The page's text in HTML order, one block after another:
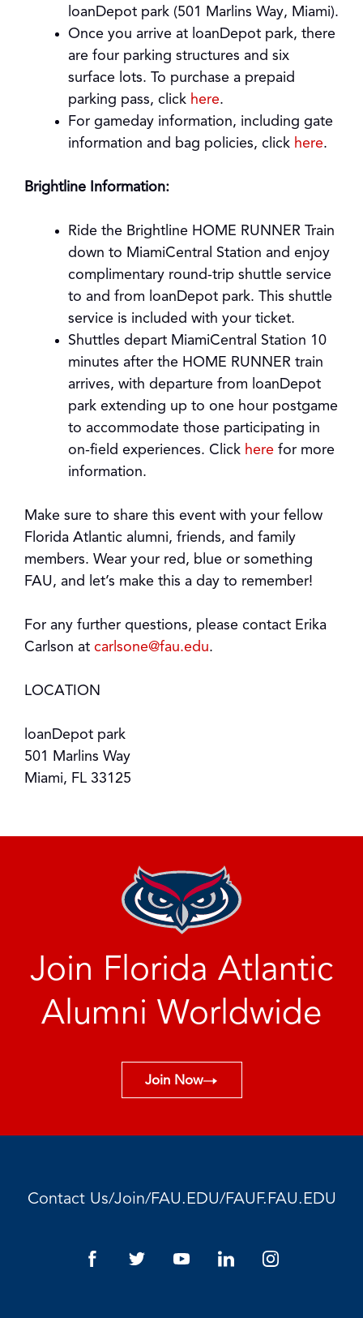
loanDepot park (501 Marlins Way, Miami).
Once you arrive at loanDepot park, there
are four parking structures and six
surface lots. To purchase a prepaid
parking pass, click here.
For gameday information, including gate
information and bag policies, click here.
Brightline Information:
Ride the Brightline HOME RUNNER Train
down to MiamiCentral Station and enjoy
complimentary round-trip shuttle service
to and from loanDepot park. This shuttle
service is included with your ticket.
Shuttles depart MiamiCentral Station 10
minutes after the HOME RUNNER train
arrives, with departure from loanDepot
park extending up to one hour postgame
to accommodate those participating in
on-field experiences. Click here for more
information.
Make sure to share this event with your fellow
Florida Atlantic alumni, friends, and family
members. Wear your red, blue or something
FAU, and let’s make this a day to remember!
For any further questions, please contact Erika
Carlson at carlsone@fau.edu.
LOCATION
loanDepot park
501 Marlins Way
Miami, FL 33125
Join Florida Atlantic
Alumni Worldwide
Join Now
Contact Us/Join/FAU.EDU/FAUF.FAU.EDU